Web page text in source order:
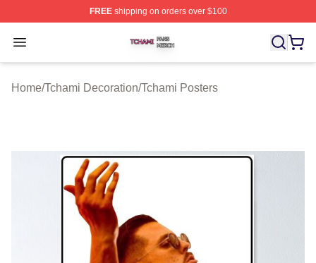
FREEshipping on orders over $100
Open menu
Tchami Shop ⚡️ Officially Licensed Tchami Merch Store
Home/Tchami Decoration/Tchami Posters